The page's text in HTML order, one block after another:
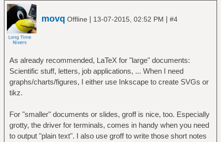
movq Offline | 13-07-2015, 02:52 PM | #4
As already recommended, LaTeX for "large" documents:
Scientific stuff, letters, job applications, ... When I need
graphs/charts/figures, I either use Inkscape to create SVGs or
tikz.
For "smaller" documents or slides, groff is nice, too. Especially
grotty, the driver for terminals, comes in handy when you need
to output "plain text". I also use groff to write those short notes